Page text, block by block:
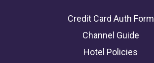
Credit Card Auth Form
Channel Guide
Hotel Policies